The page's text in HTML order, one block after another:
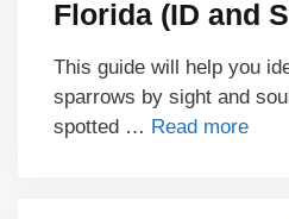
Florida (ID and
This guide will help you
sparrows by sight and
spotted … Read more